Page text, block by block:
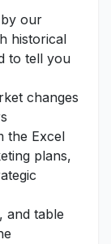
by our
historical
to tell you
changes
the Excel
plans,
and table